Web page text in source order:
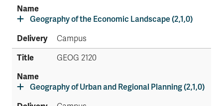
Geography of the Economic Landscape (2,1,0)
Campus
GEOG 2120
Geography of Urban and Regional Planning (2,1,0)